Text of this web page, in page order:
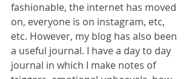
fashionable, the internet has moved
on, everyone is on instagram, etc,
etc. However, my blog has also been
a useful journal. I have a day to day
journal in which I make notes of